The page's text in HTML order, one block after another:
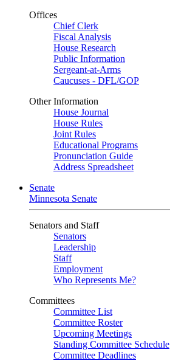
Offices
Chief Clerk
Fiscal Analysis
House Research
Public Information
Sergeant-at-Arms
Caucuses - DFL/GOP
Other Information
House Journal
House Rules
Joint Rules
Educational Programs
Pronunciation Guide
Address Spreadsheet
Senate
Minnesota Senate
Senators and Staff
Senators
Leadership
Staff
Employment
Who Represents Me?
Committees
Committee List
Committee Roster
Upcoming Meetings
Standing Committee Schedule
Committee Deadlines